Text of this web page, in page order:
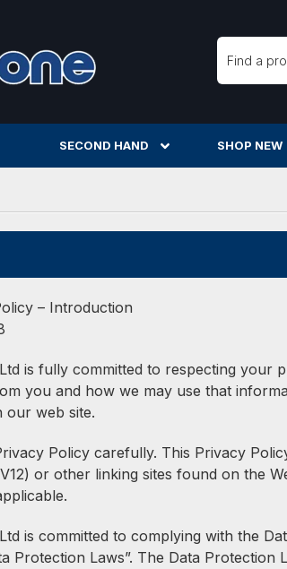
Search
SECOND HAND SHOP NEW
– Introduction
is fully committed to respecting
you and how we may use that
our web site.
Policy carefully. This Privacy
or other linking sites found on the
is committed to complying with the
Protection Laws”. The Data